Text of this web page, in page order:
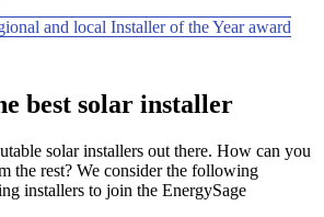
and local Installer of the Year award
best solar installer
solar installers out there. How can you
the rest? We consider the following
installers to join the EnergySage